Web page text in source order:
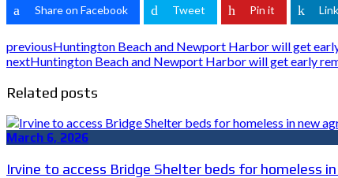
Share on Facebook Tweet Pin it
previousHuntington Beach and Newport Harbor will get
nextHuntington Beach and Newport Harbor will get early
Related posts
March 6, 2026
Irvine to access Bridge Shelter beds for homeless